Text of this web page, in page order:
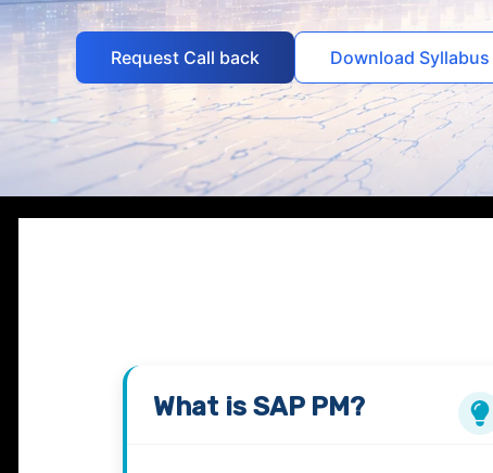
Request Call back Download Syllabus
What is SAP PM?